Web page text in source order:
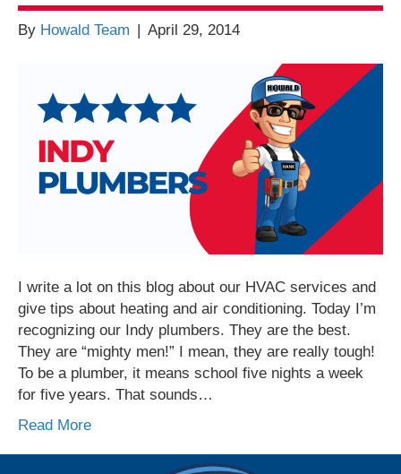
By Howald Team | April 29, 2014
I write a lot on this blog about our HVAC services and
give tips about heating and air conditioning. Today I’m
recognizing our Indy plumbers. They are the best.
They are “mighty men!” I mean, they are really tough!
To be a plumber, it means school five nights a week
for five years. That sounds…
Read More